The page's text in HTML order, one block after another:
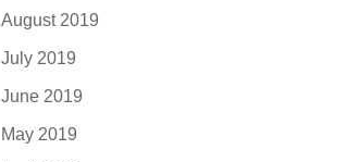
August 2019
July 2019
June 2019
May 2019